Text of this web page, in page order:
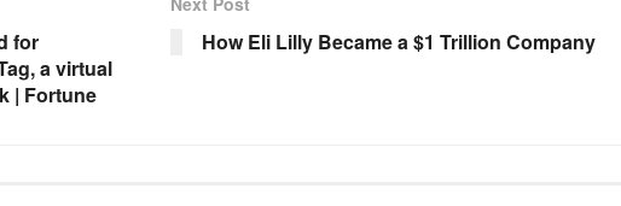
for
a virtual
| Fortune
How Eli Lilly Became a $1 Trillion Company